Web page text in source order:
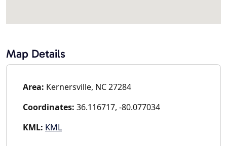
Map Details
Area: Kernersville, NC 27284
Coordinates: 36.116717, -80.077034
KML: KML